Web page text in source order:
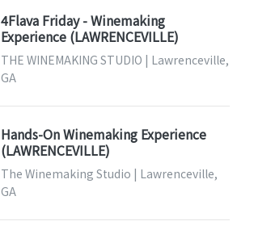
4Flava Friday - Winemaking
Experience (LAWRENCEVILLE)
THE WINEMAKING STUDIO | Lawrenceville,
GA
Hands-On Winemaking Experience
(LAWRENCEVILLE)
The Winemaking Studio | Lawrenceville,
GA